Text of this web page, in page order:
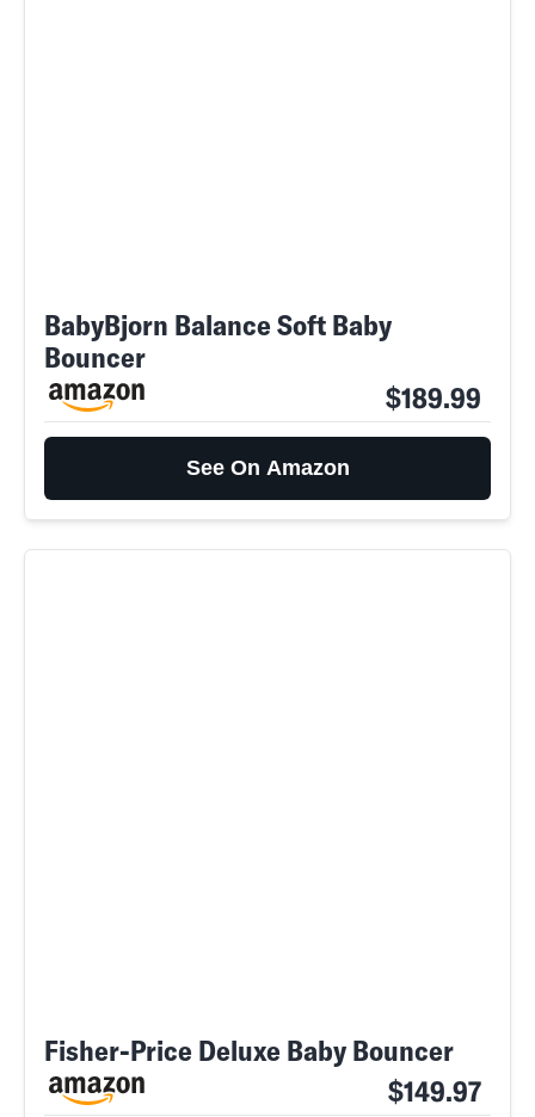
BabyBjorn Balance Soft Baby
Bouncer
$189.99
See On Amazon
Fisher-Price Deluxe Baby Bouncer
$149.97